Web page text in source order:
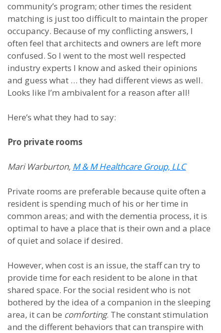
community’s program; other times the resident
matching is just too difficult to maintain the proper
occupancy. Because of my conflicting answers, I
often feel that architects and owners are left more
confused. So I went to the most well respected
industry experts I know and asked their opinions
and guess what … they had different views as well.
Looks like I’m ambivalent for a reason after all!
Here’s what they had to say:
Pro private rooms
Mari Warburton, M & M Healthcare Group, LLC
Private rooms are preferable because quite often a
resident is spending much of his or her time in
common areas; and with the dementia process, it is
optimal to have a place that is their own and a place
of quiet and solace if desired.
However, when cost is an issue, the staff can try to
provide time for each resident to be alone in that
shared space. For the social resident who is not
bothered by the idea of a companion in the sleeping
area, it can be comforting. The constant stimulation
and the different behaviors that can transpire with